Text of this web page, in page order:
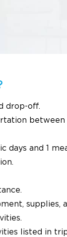
drop-off.
between
days and 1
supplies,
listed in